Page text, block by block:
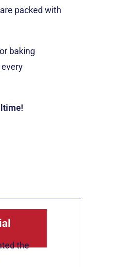
packed with
baking
the